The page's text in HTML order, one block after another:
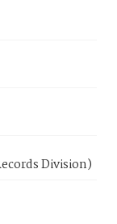
Division)